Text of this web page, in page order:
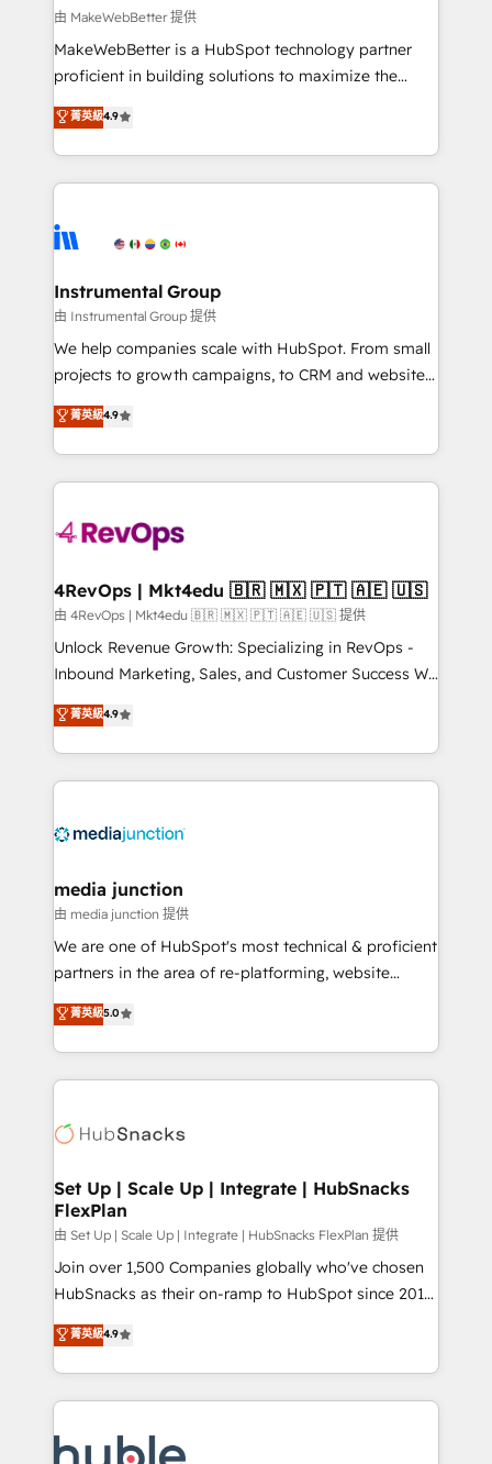
Onboarding: Live in weeks, with workflows built
around your business, not a template. ➤ Migration:
Move from any legacy CRM. Zero downtime, full data
run your revenue process. Sales, marketing, and
service wired together. ➤ AI and Integrations: Layer
tune-ups, feature rollouts, adoption coaching. Buying
HubSpot, switching to it, or reviving a stale portal?
由 MakeWebBetter 提供
MakeWebBetter is a HubSpot technology partner
proficient in building solutions to maximize the
operational efficiency of HubSpot. The fastest-
growing tech-enabler & facilitator, MakeWebBetter,
hands you the blend of HubSpot expertise &
eminent solutions & integrations. Trust us to
Elite Partners with 10+ years of HubSpot experience
Premier Partner 2023 🌟5 HubSpot Accreditations 🌟
Won HubSpot Theme Challenge 2021 🌟INBOUND’19
HubSpot Rising Star Why us? Harnessing the full
potential of the powerful HubSpot CRM. ✔️A team of
HubSpot experience ✔️Flexible pricing models —
Hourly-fee (assigned one Dedicated HubSpot
requirement). ✔️Helped over 25,000+ customers so
far with our HubSpot solutions. ✔️Bespoke apps &
on-demand bundle services. Connect with us today!
菁英級4.9
Instrumental Group
由 Instrumental Group 提供
We help companies scale with HubSpot. From small
projects to growth campaigns, to CRM and websites.
Hire an agency that's experienced in every inch of
HubSpot and willing to work hand-in-hand with your
team to simplify the complex and build a better
experience for your team and customers.
菁英級4.9
4RevOps | Mkt4edu 🇧🇷 🇲🇽 🇵🇹 🇦🇪 🇺🇸
由 4RevOps | Mkt4edu 🇧🇷 🇲🇽 🇵🇹 🇦🇪 🇺🇸 提供
Unlock Revenue Growth: Specializing in RevOps -
Inbound Marketing, Sales, and Customer Success We
specialize in driving revenue growth for companies
across industries through tailored marketing, sales,
and customer success strategies, utilizing RevOps
methodologies. As Latin America's largest HubSpot
offer unparalleled insights. Operating in five
Mexico, USA, and Portugal—we've executed over a
hundred successful operations. Our approach,
rooted in RevOps principles, integrates analysis,
training, planning, and qualification. Leveraging
inbound marketing tactics, we focus on
understanding, nurturing, and converting leads.
competitive market.
菁英級4.9
media junction
由 media junction 提供
We are one of HubSpot's most technical & proficient
partners in the area of re-platforming, website
design & development. We specialize in multi-hub
implementations for mid-market & enterprise
companies. We are woman-owned, powered by
coffee, and we ❤️ dogs. We produce award-winning
Impact Award 🏆2022 Technical Expertise Impact
Award 🏆2020 Elite Solutions Partner 🏆2019
Integrations HubSpot Impact Award 🏆2019
Marketing Enablement HubSpot Impact Award 🏆
2018 Website Design HubSpot Impact Award 🏆2017
Website Design HubSpot Impact Award 🏆2016
Sales Enablement HubSpot Impact Award 🏆2015
Growth-Driven Design Agency of the Year 🏆2015
COS Design Award 🏆2013 HubSpot Marketplace
菁英級5.0
Set Up | Scale Up | Integrate | HubSnacks
FlexPlan
由 Set Up | Scale Up | Integrate | HubSnacks FlexPlan 提供
Join over 1,500 Companies globally who've chosen
HubSnacks as their on-ramp to HubSpot since 2014
Simple pay-as-you-go plans that accelerate value...
1️⃣ Set Up | Onboarding New or Check-fixing existing
HubSpot portals 2️⃣ Scale Up | 100% HubSpot Task
Execution... Global 24/7 ... All Experts 3️⃣ Integrate |
Slash months from your API Integration project... ⬅️
菁英級4.9